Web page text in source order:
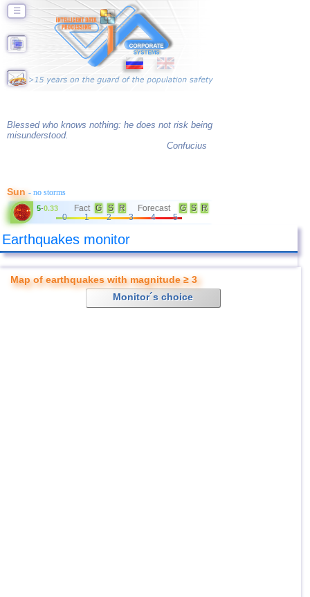
☰
Blessed who knows nothing: he does not risk being
misunderstood.
Confucius
Sun- no storms
5-0.33 Fact G S R Forecast G S
R
0
1 2 3 4 5
Earthquakes monitor
Map of earthquakes with magnitude ≥ 3
Monitor´s choice